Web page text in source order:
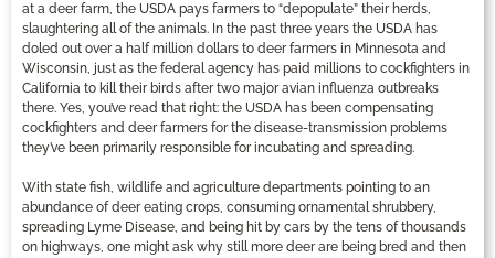
at a deer farm, the USDA pays farmers to “depopulate” their herds,
slaughtering all of the animals. In the past three years the USDA has
doled out over a half million dollars to deer farmers in Minnesota and
Wisconsin, just as the federal agency has paid millions to cockfighters in
California to kill their birds after two major avian influenza outbreaks
there. Yes, you’ve read that right: the USDA has been compensating
cockfighters and deer farmers for the disease-transmission problems
they’ve been primarily responsible for incubating and spreading.
With state fish, wildlife and agriculture departments pointing to an
abundance of deer eating crops, consuming ornamental shrubbery,
spreading Lyme Disease, and being hit by cars by the tens of thousands
on highways, one might ask why still more deer are being bred and then